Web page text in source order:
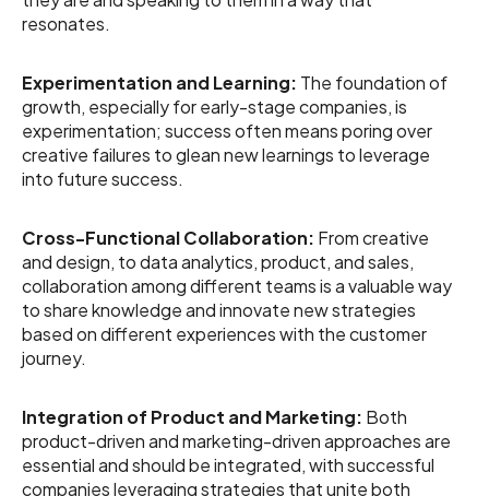
resonates.
Experimentation and Learning: The foundation of
growth, especially for early-stage companies, is
experimentation; success often means poring over
creative failures to glean new learnings to leverage
into future success.
Cross-Functional Collaboration: From creative
and design, to data analytics, product, and sales,
collaboration among different teams is a valuable way
to share knowledge and innovate new strategies
based on different experiences with the customer
journey.
Integration of Product and Marketing: Both
product-driven and marketing-driven approaches are
essential and should be integrated, with successful
companies leveraging strategies that unite both